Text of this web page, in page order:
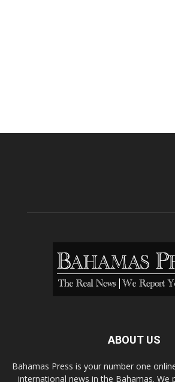
ABOUT US
Bahamas Press is your number one
international news in the Bahamas. We